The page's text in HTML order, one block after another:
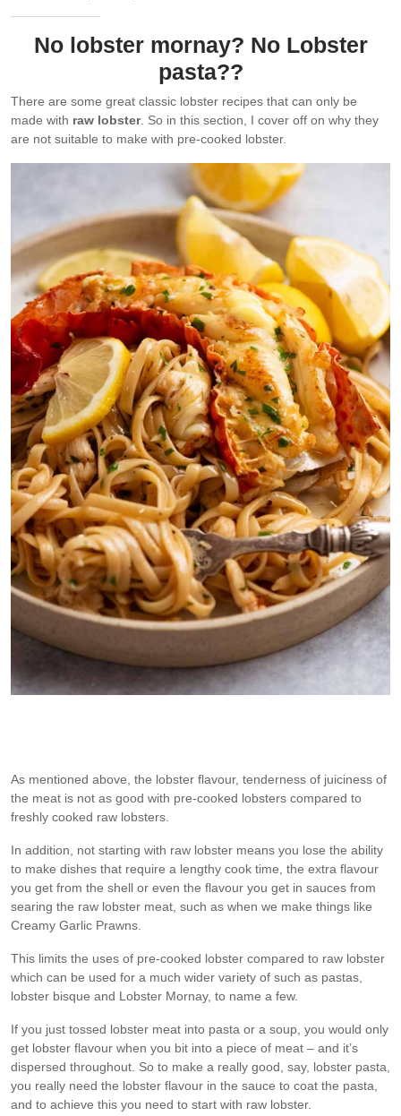
No lobster mornay? No Lobster
pasta??
There are some great classic lobster recipes that can only be
made with raw lobster. So in this section, I cover off on why they
are not suitable to make with pre-cooked lobster.
As mentioned above, the lobster flavour, tenderness of juiciness of
the meat is not as good with pre-cooked lobsters compared to
freshly cooked raw lobsters.
In addition, not starting with raw lobster means you lose the ability
to make dishes that require a lengthy cook time, the extra flavour
you get from the shell or even the flavour you get in sauces from
searing the raw lobster meat, such as when we make things like
Creamy Garlic Prawns.
This limits the uses of pre-cooked lobster compared to raw lobster
which can be used for a much wider variety of such as pastas,
lobster bisque and Lobster Mornay, to name a few.
If you just tossed lobster meat into pasta or a soup, you would only
get lobster flavour when you bit into a piece of meat – and it’s
dispersed throughout. So to make a really good, say, lobster pasta,
you really need the lobster flavour in the sauce to coat the pasta,
and to achieve this you need to start with raw lobster.